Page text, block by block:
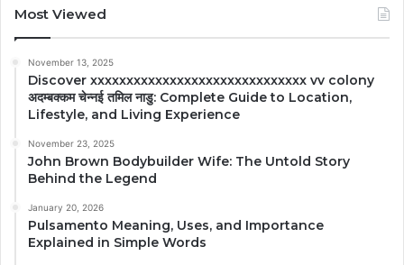
Most Viewed
November 13, 2025
Discover xxxxxxxxxxxxxxxxxxxxxxxxxxxxxx vv colony
अदम्बक्कम चेन्नई तमिल नाडु: Complete Guide to Location,
Lifestyle, and Living Experience
November 23, 2025
John Brown Bodybuilder Wife: The Untold Story
Behind the Legend
January 20, 2026
Pulsamento Meaning, Uses, and Importance
Explained in Simple Words